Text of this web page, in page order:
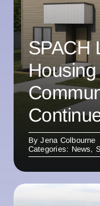
SPACH
ByJena Colbourne
Categories: News,